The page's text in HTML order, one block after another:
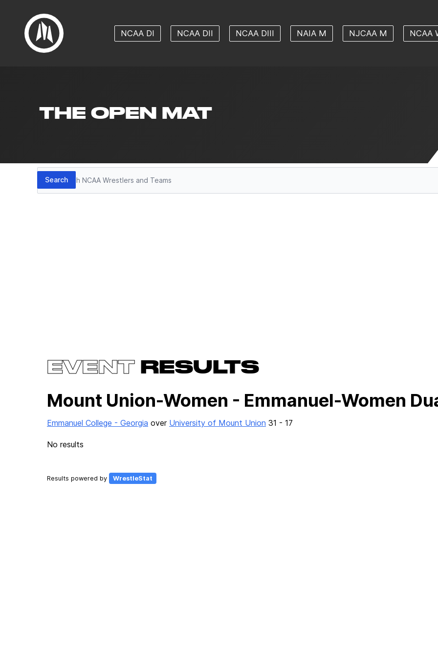
NCAA DI NCAA DII NCAA DIII NAIA M NJCAA M NCAA
THE OPEN MAT
Search
Search
EVENT RESULTS
Mount Union-Women - Emmanuel-Women
Emmanuel College - Georgia over University of Mount Union 31 - 17
No results
Results powered by WrestleStat